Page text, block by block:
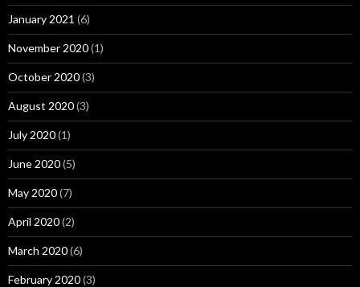
January 2021 (6)
November 2020(1)
October 2020(3)
August 2020(3)
July 2020(1)
June 2020(5)
May 2020(7)
April 2020(2)
March 2020(6)
February 2020(3)